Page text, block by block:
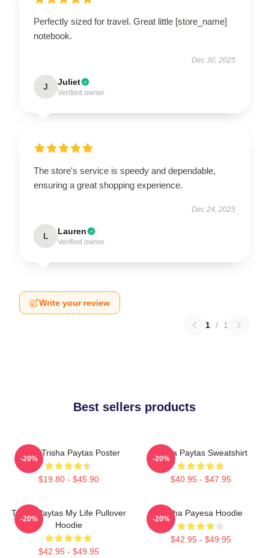
Perfectly sized for travel. Great little [store_name]
notebook.
Dec 30, 2025
J Juliet
Verified owner
The store's service is speedy and dependable,
ensuring a great shopping experience.
Dec 24, 2025
L Lauren
Verified owner
Write your review
1 / 1
Best sellers products
Iconic Trisha Paytas Poster
$19.80 - $45.90
-20%
Trisha Paytas Sweatshirt
$40.95 - $47.95
-20%
Trisha Paytas My Life Pullover
Hoodie
$42.95 - $49.95
-20%
Trisha Payesa Hoodie
$42.95 - $49.95
-20%